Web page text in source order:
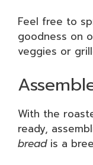
Feel free to
goodness on
veggies or
With the
ready,
breadis a